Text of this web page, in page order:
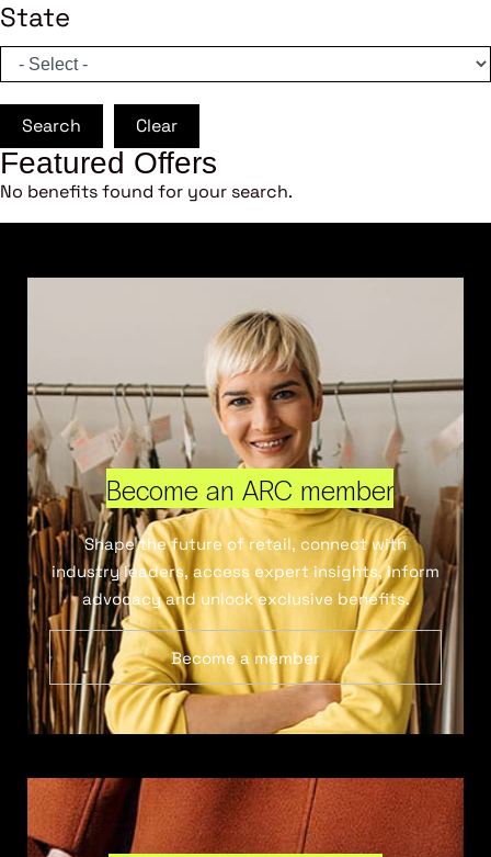
State
Search Clear
Featured Offers
No benefits found for your search.
Become an ARC member
Shape the future of retail, connect with
industry leaders, access expert insights, inform
advocacy and unlock exclusive benefits.
Become a member